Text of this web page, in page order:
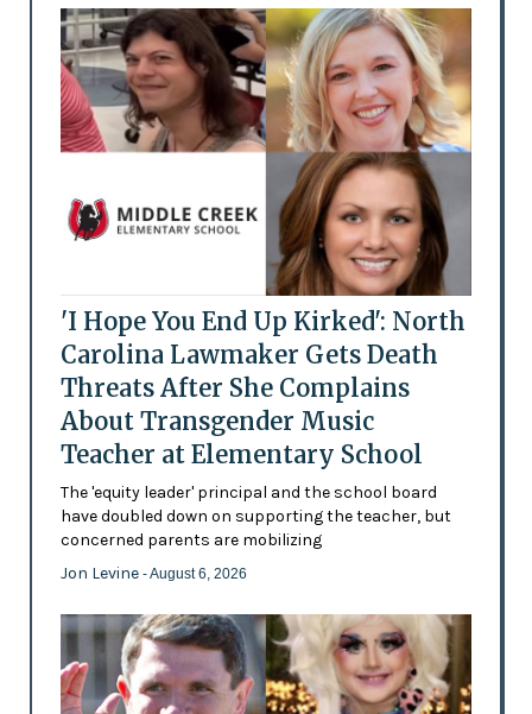
'I Hope You End Up Kirked': North
Carolina Lawmaker Gets Death
Threats After She Complains
About Transgender Music
Teacher at Elementary School
The 'equity leader' principal and the school board
have doubled down on supporting the teacher, but
concerned parents are mobilizing
Jon Levine - August 6, 2026